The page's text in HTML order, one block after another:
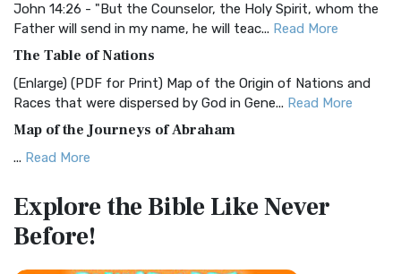
Common English Bible (CEB)
Everyone The Common English Bible (CEB) is a conte...
More
Complete Jewish Bible (CJB)
The Complete Jewish Bible (CJB): A Jewish Perspective on
Scripture The Complete Jewish Bible (CJB) i...
The Contemporary English Version (CEV): A Bible for
Everyone The Contemporary English Version (CEV),...
John 14:26 - "But the Counselor, the Holy Spirit, whom the
Father will send in my name, he will teac... Read More
The Table of Nations
(Enlarge) (PDF for Print) Map of the Origin of Nations and
Races that were dispersed by God in Gene... Read More
Map of the Journeys of Abraham
... Read More
Egypt
(Enlarge) (PDF for Print) Map of the Route of the Hebrews
from Egypt This map shows the Exodus of t...
Explore the BibleLike Never
Before!